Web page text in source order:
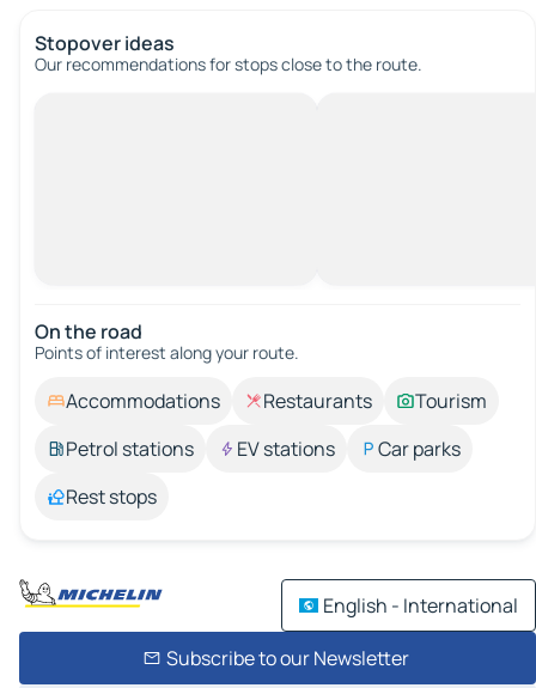
Stopover ideas
Our recommendations for stops close to the route.
On the road
Points of interest along your route.
Accommodations Restaurants
Tourism
Petrol stations
EV stations
Car parks
Rest stops
English - International
Subscribe to our Newsletter